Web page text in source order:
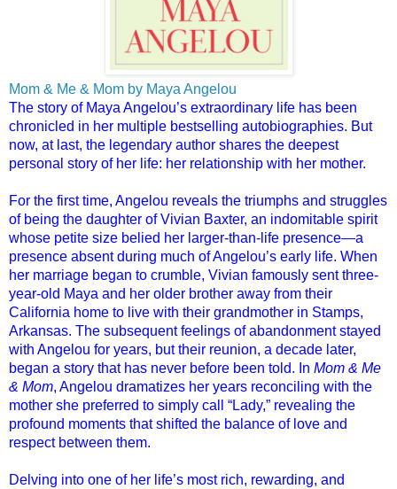
Mom & Me & Mom by Maya Angelou
The story of Maya Angelou’s extraordinary life has been
chronicled in her multiple bestselling autobiographies. But
now, at last, the legendary author shares the deepest
personal story of her life: her relationship with her mother.
For the first time, Angelou reveals the triumphs and struggles
of being the daughter of Vivian Baxter, an indomitable spirit
whose petite size belied her larger-than-life presence—a
presence absent during much of Angelou’s early life. When
her marriage began to crumble, Vivian famously sent three-
year-old Maya and her older brother away from their
California home to live with their grandmother in Stamps,
Arkansas. The subsequent feelings of abandonment stayed
with Angelou for years, but their reunion, a decade later,
began a story that has never before been told. In Mom & Me
& Mom, Angelou dramatizes her years reconciling with the
mother she preferred to simply call “Lady,” revealing the
profound moments that shifted the balance of love and
respect between them.
Delving into one of her life’s most rich, rewarding, and